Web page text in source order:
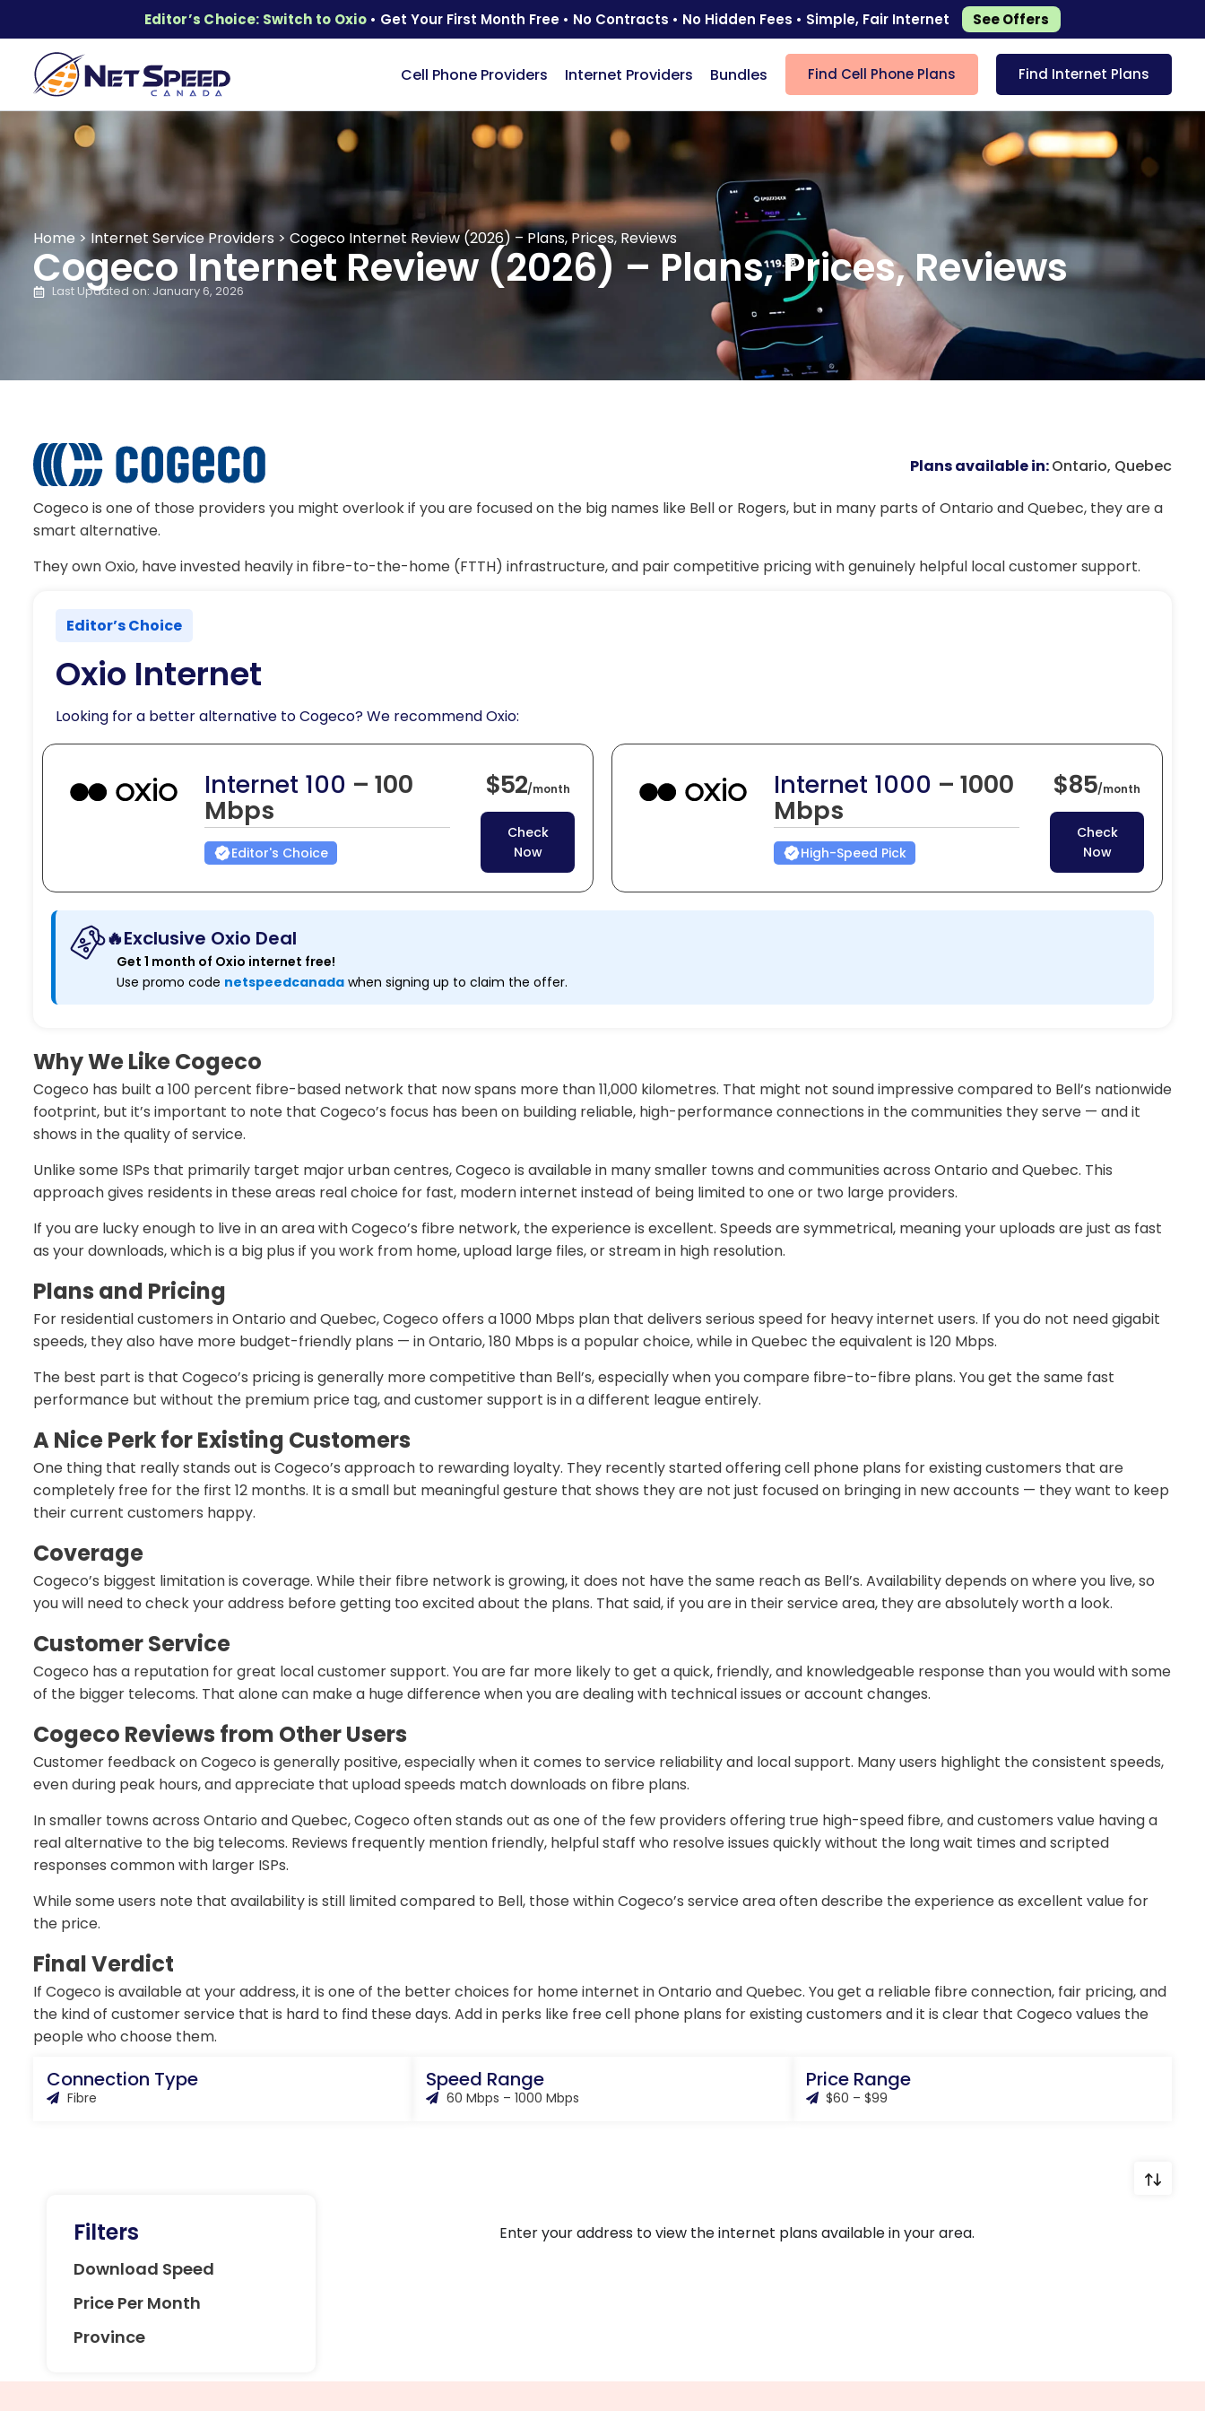
Editor’s Choice: Switch to Oxio • Get Your First Month Free • No Contracts • No Hidden Fees • Simple, Fair Internet See Offers
Cell Phone Providers Internet Providers Bundles Find Cell Phone Plans Find Internet Plans
Home > Internet Service Providers > Cogeco Internet Review (2026) – Plans, Prices, Reviews
Cogeco Internet Review (2026) – Plans, Prices, Reviews
Last Updated on: January 6, 2026
Plans available in:Ontario, Quebec
Cogeco is one of those providers you might overlook if you are focused on the big names like Bell or Rogers, but in many parts of Ontario and Quebec, they are a
smart alternative.
They own Oxio, have invested heavily in fibre-to-the-home (FTTH) infrastructure, and pair competitive pricing with genuinely helpful local customer support.
Editor’s Choice
Oxio Internet
Looking for a better alternative to Cogeco? We recommend Oxio:
Internet 100 – 100
Mbps
Editor's Choice
$52/month
Check
Now
Internet 1000 – 1000
Mbps
High-Speed Pick
$85/month
Check
Now
🔥Exclusive Oxio Deal
Get 1 month of Oxio internet free!
Use promo code netspeedcanada when signing up to claim the offer.
Why We Like Cogeco
Cogeco has built a 100 percent fibre-based network that now spans more than 11,000 kilometres. That might not sound impressive compared to Bell’s nationwide
footprint, but it’s important to note that Cogeco’s focus has been on building reliable, high-performance connections in the communities they serve — and it
shows in the quality of service.
Unlike some ISPs that primarily target major urban centres, Cogeco is available in many smaller towns and communities across Ontario and Quebec. This
approach gives residents in these areas real choice for fast, modern internet instead of being limited to one or two large providers.
If you are lucky enough to live in an area with Cogeco’s fibre network, the experience is excellent. Speeds are symmetrical, meaning your uploads are just as fast
as your downloads, which is a big plus if you work from home, upload large files, or stream in high resolution.
Plans and Pricing
For residential customers in Ontario and Quebec, Cogeco offers a 1000 Mbps plan that delivers serious speed for heavy internet users. If you do not need gigabit
speeds, they also have more budget-friendly plans — in Ontario, 180 Mbps is a popular choice, while in Quebec the equivalent is 120 Mbps.
The best part is that Cogeco’s pricing is generally more competitive than Bell’s, especially when you compare fibre-to-fibre plans. You get the same fast
performance but without the premium price tag, and customer support is in a different league entirely.
A Nice Perk for Existing Customers
One thing that really stands out is Cogeco’s approach to rewarding loyalty. They recently started offering cell phone plans for existing customers that are
completely free for the first 12 months. It is a small but meaningful gesture that shows they are not just focused on bringing in new accounts — they want to keep
their current customers happy.
Coverage
Cogeco’s biggest limitation is coverage. While their fibre network is growing, it does not have the same reach as Bell’s. Availability depends on where you live, so
you will need to check your address before getting too excited about the plans. That said, if you are in their service area, they are absolutely worth a look.
Customer Service
Cogeco has a reputation for great local customer support. You are far more likely to get a quick, friendly, and knowledgeable response than you would with some
of the bigger telecoms. That alone can make a huge difference when you are dealing with technical issues or account changes.
Cogeco Reviews from Other Users
Customer feedback on Cogeco is generally positive, especially when it comes to service reliability and local support. Many users highlight the consistent speeds,
even during peak hours, and appreciate that upload speeds match downloads on fibre plans.
In smaller towns across Ontario and Quebec, Cogeco often stands out as one of the few providers offering true high-speed fibre, and customers value having a
real alternative to the big telecoms. Reviews frequently mention friendly, helpful staff who resolve issues quickly without the long wait times and scripted
responses common with larger ISPs.
While some users note that availability is still limited compared to Bell, those within Cogeco’s service area often describe the experience as excellent value for
the price.
Final Verdict
If Cogeco is available at your address, it is one of the better choices for home internet in Ontario and Quebec. You get a reliable fibre connection, fair pricing, and
the kind of customer service that is hard to find these days. Add in perks like free cell phone plans for existing customers and it is clear that Cogeco values the
people who choose them.
Connection Type
Fibre
Speed Range
60 Mbps – 1000 Mbps
Price Range
$60 – $99
Filters
Download Speed
Price Per Month
Province
Enter your address to view the internet plans available in your area.